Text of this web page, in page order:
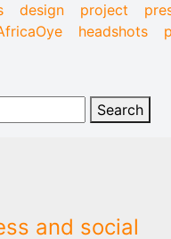
design project
headshots
and social